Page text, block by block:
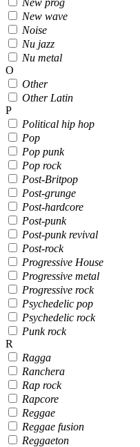
New wave
Noise
Nu jazz
Nu metal
O
Other
Other Latin
P
Political hip hop
Pop
Pop punk
Pop rock
Post-Britpop
Post-grunge
Post-hardcore
Post-punk
Post-punk revival
Post-rock
Progressive House
Progressive metal
Progressive rock
Psychedelic pop
Psychedelic rock
Punk rock
R
Ragga
Ranchera
Rap rock
Rapcore
Reggae
Reggae fusion
Reggaeton